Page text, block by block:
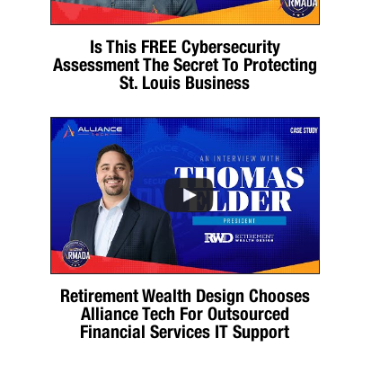
Is This FREE Cybersecurity
Assessment The Secret To Protecting
St. Louis Business
Retirement Wealth Design Chooses
Alliance Tech For Outsourced
Financial Services IT Support